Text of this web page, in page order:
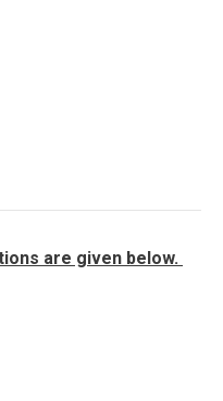
are given below.